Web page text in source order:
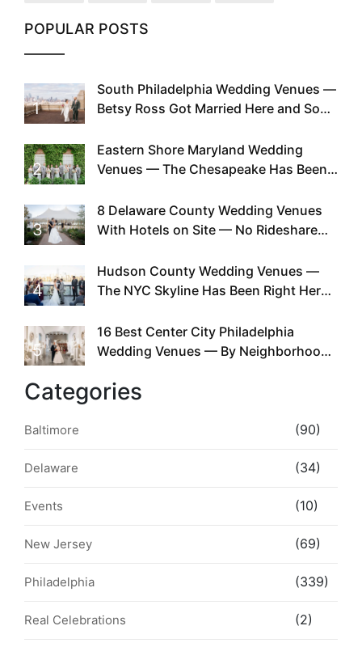
POPULAR POSTS
1
South Philadelphia Wedding Venues —
Betsy Ross Got Married Here and So
2
Eastern Shore Maryland Wedding
Venues — The Chesapeake Has Been
Existed
3
8 Delaware County Wedding Venues
With Hotels on Site — No Rideshare
4
Hudson County Wedding Venues —
The NYC Skyline Has Been Right Here
5
16 Best Center City Philadelphia
Wedding Venues — By Neighborhood,
Categories
Baltimore (90)
Delaware (34)
Events (10)
New Jersey (69)
Philadelphia (339)
Real Celebrations (2)